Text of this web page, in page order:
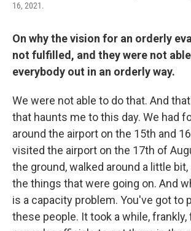
16, 2021.
On why the vision for an orderly
not fulfilled, and they were not
everybody out in an orderly way.
We were not able to do that. And
that haunts me to this day. We had
around the airport on the 15th and
visited the airport on the 17th of
the ground, walked around a little
the things that were going on. And
is a capacity problem. You've got to
these people. It took a while, frankly,